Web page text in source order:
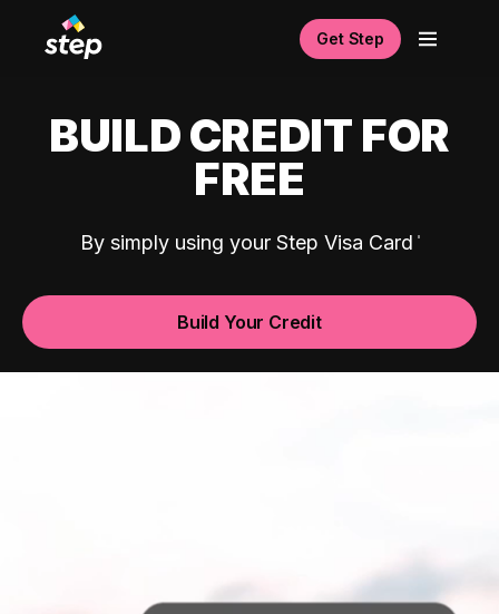
Get Step
BUILD CREDIT FOR
FREE
By simply using your Step Visa Card
Build Your Credit